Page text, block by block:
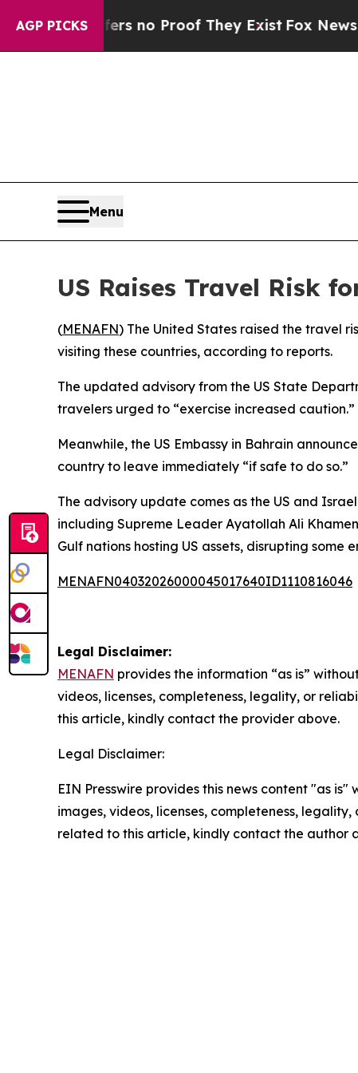
AGP PICKS
but Offers no Proof They Exist Fox News
Menu
US Raises Travel Risk
(MENAFN) The United States raised the travel
visiting these countries, according to reports.
The updated advisory from the US State
travelers urged to “exercise increased caution.”
Meanwhile, the US Embassy in Bahrain
country to leave immediately “if safe to do so.”
The advisory update comes as the US and
including Supreme Leader Ayatollah Ali
Gulf nations hosting US assets, disrupting some
MENAFN04032026000045017640ID1110816046
Legal Disclaimer:
MENAFN provides the information “as is”
videos, licenses, completeness, legality, or
this article, kindly contact the provider above.
Legal Disclaimer:
EIN Presswire provides this news content "as
images, videos, licenses, completeness,
related to this article, kindly contact the author